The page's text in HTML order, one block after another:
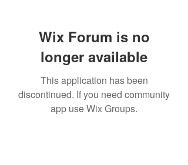
Wix Forum is no
longer available
This application has been
discontinued. If you need community
app use Wix Groups.